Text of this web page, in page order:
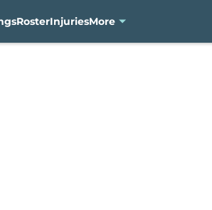
RosterInjuriesMore